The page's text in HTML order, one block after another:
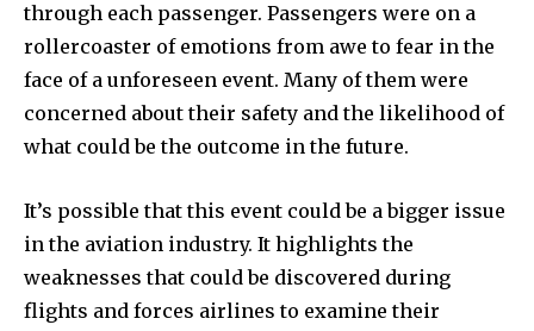
through each passenger. Passengers were on a
rollercoaster of emotions from awe to fear in the
face of a unforeseen event. Many of them were
concerned about their safety and the likelihood of
what could be the outcome in the future.
It’s possible that this event could be a bigger issue
in the aviation industry. It highlights the
weaknesses that could be discovered during
flights and forces airlines to examine their